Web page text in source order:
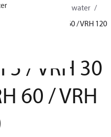
pumps
Industrial water
VRH 5 / VRH 30 / VRH 60 / VRH 120
5 / VRH 30
60 / VRH